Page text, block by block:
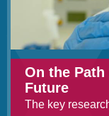
On the
Future
The key